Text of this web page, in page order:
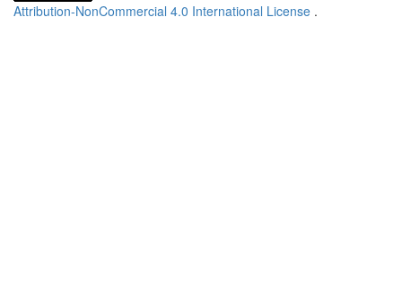
Attribution-NonCommercial 4.0 International License .